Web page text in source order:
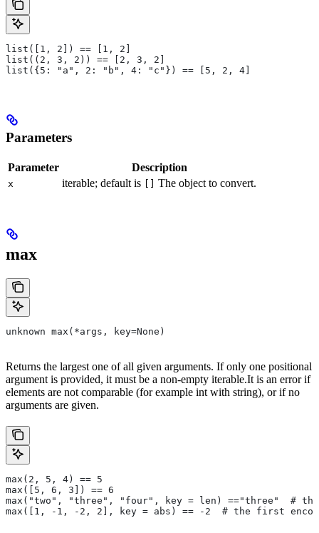
list([1, 2]) == [1, 2]
list((2, 3, 2)) == [2, 3, 2]
list({5: "a", 2: "b", 4: "c"}) == [5, 2, 4]
Parameters
Parameter Description
x iterable; default is The object to convert.
max
unknown max(*args, key=None)
Returns the largest one of all given arguments. If only one positional
argument is provided, it must be a non-empty iterable.It is an error if
elements are not comparable (for example int with string), or if no
arguments are given.
max(2, 5, 4) == 5
max([5, 6, 3]) == 6
max("two", "three", "four", key = len) =="three"  #
max([1, -1, -2, 2], key = abs) == -2  # the first